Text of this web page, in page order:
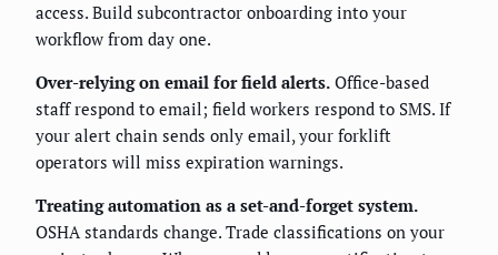
access. Build subcontractor onboarding into your
workflow from day one.
Over-relying on email for field alerts. Office-based
staff respond to email; field workers respond to SMS. If
your alert chain sends only email, your forklift
operators will miss expiration warnings.
Treating automation as a set-and-forget system.
OSHA standards change. Trade classifications on your